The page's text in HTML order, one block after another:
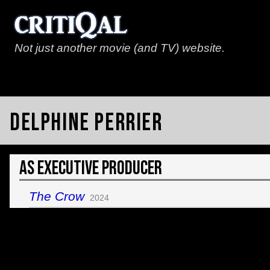
Not just another movie (and TV) website.
Delphine Perrier
As Executive Producer
The Crow 2024